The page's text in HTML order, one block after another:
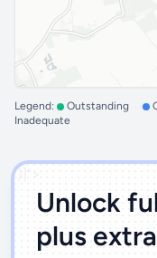
Legend: Outstanding
Inadequate
')]">
Unlock
plus